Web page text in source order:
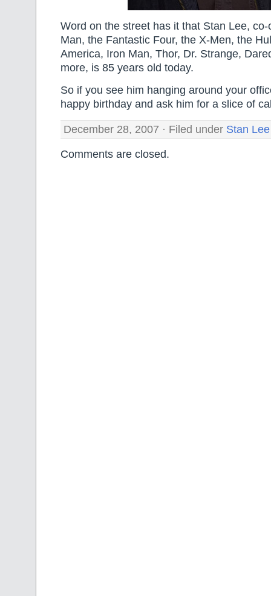
Word on the street has it that Stan Lee,
Man, the Fantastic Four, the X-Men, the
America, Iron Man, Thor, Dr. Strange,
more, is 85 years old today.
So if you see him hanging around your
happy birthday and ask him for a slice of
December 28, 2007 · Filed under Stan Lee
Comments are closed.